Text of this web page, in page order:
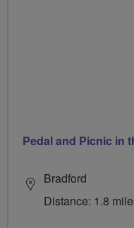
Pedal and Picnic in
Bradford
Distance: 1.8